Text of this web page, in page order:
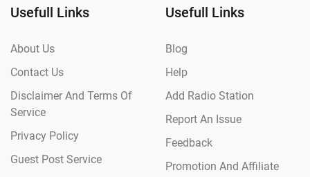
Usefull Links
About Us
Contact Us
Disclaimer And Terms Of
Service
Privacy Policy
Guest Post Service
Usefull Links
Blog
Help
Add Radio Station
Report An Issue
Feedback
Promotion And Affiliate